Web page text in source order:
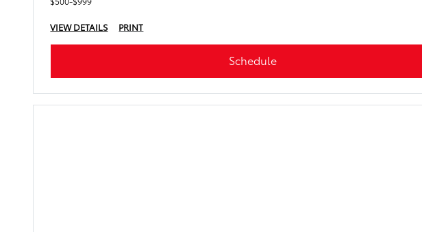
VIEW DETAILS PRINT
Schedule